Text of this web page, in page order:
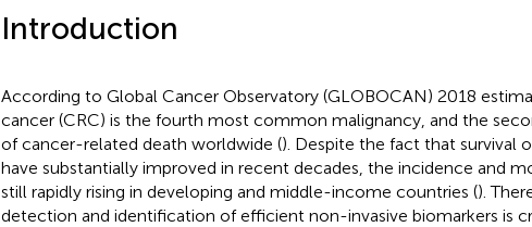
Introduction
According to Global Cancer Observatory (GLOBOCAN) 2018
cancer (CRC) is the fourth most common malignancy, and the
of cancer-related death worldwide (). Despite the fact that survival
have substantially improved in recent decades, the incidence and
still rapidly rising in developing and middle-income countries ().
detection and identification of efficient non-invasive biomarkers is